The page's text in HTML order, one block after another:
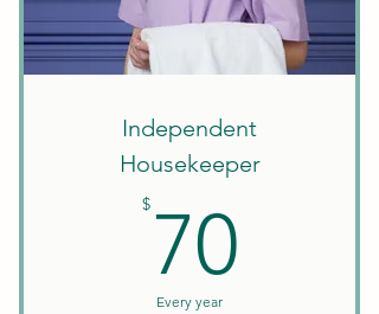
Create Your Own Schedule
Discounts on Courses
W9 Tax Forms
Independent
Housekeeper
$ 70
Every year